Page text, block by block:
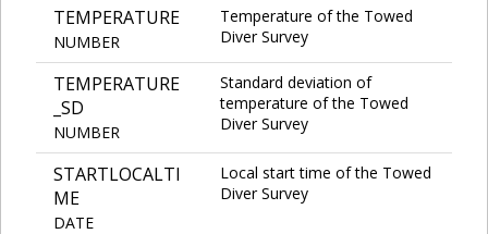
TEMPERATURE
NUMBER
Temperature of the Towed
Diver Survey
TEMPERATURE
_SD
NUMBER
Standard deviation of
temperature of the Towed
Diver Survey
STARTLOCALTI
ME
DATE
Local start time of the Towed
Diver Survey